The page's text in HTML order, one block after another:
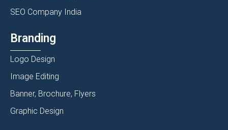
SEO Company India
Branding
Logo Design
Image Editing
Banner, Brochure, Flyers
Graphic Design